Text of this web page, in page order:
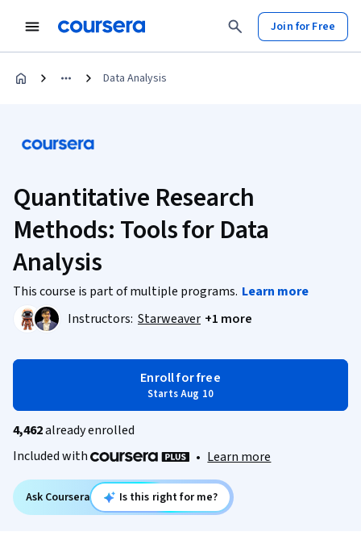
Join for Free
Data Analysis
Quantitative Research
Methods: Tools for Data
Analysis
This course is part of multiple programs. Learn more
Instructors: Starweaver +1 more
Enroll for free
Starts Aug 10
4,462already enrolled
Included with
• Learn more
Ask Coursera Is this right for me?